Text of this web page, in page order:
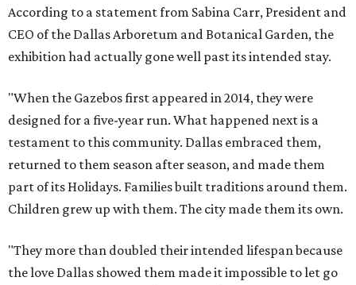
According to a statement from Sabina Carr, President and
CEO of the Dallas Arboretum and Botanical Garden, the
exhibition had actually gone well past its intended stay.
"When the Gazebos first appeared in 2014, they were
designed for a five-year run. What happened next is a
testament to this community. Dallas embraced them,
returned to them season after season, and made them
part of its Holidays. Families built traditions around them.
Children grew up with them. The city made them its own.
"They more than doubled their intended lifespan because
the love Dallas showed them made it impossible to let go